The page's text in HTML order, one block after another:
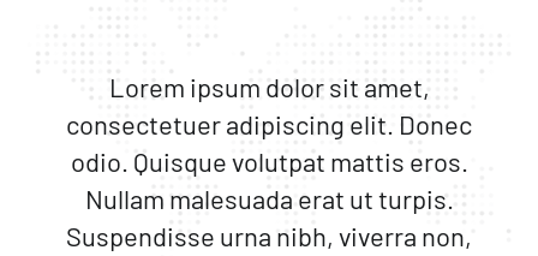
Lorem ipsum dolor sit amet,
consectetuer adipiscing elit. Donec
odio. Quisque volutpat mattis eros.
Nullam malesuada erat ut turpis.
Suspendisse urna nibh, viverra non,